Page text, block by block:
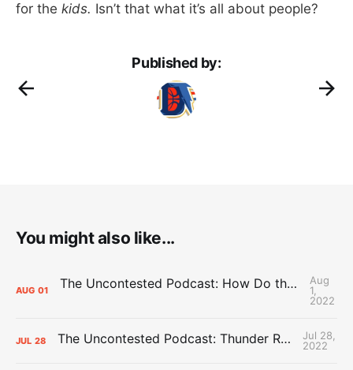
for the kids. Isn’t that what it’s all about people?
Published by:
You might also like...
AUG 01 The Uncontested Podcast: How Do the Thunder Compete Next Year? + This or That
Aug
1,
2022
JUL 28 The Uncontested Podcast: Thunder Rebuild Check-In with Dan Favale
Jul 28,
2022